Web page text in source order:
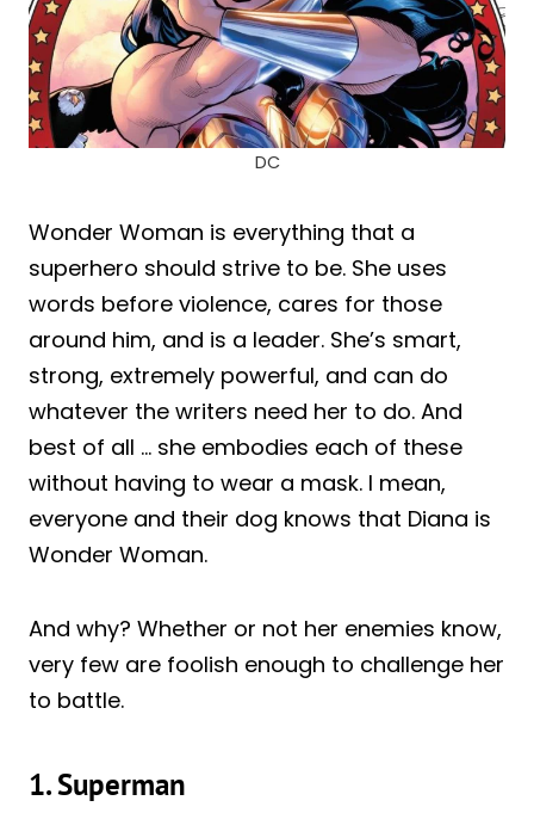
DC
Wonder Woman is everything that a
superhero should strive to be. She uses
words before violence, cares for those
around him, and is a leader. She’s smart,
strong, extremely powerful, and can do
whatever the writers need her to do. And
best of all … she embodies each of these
without having to wear a mask. I mean,
everyone and their dog knows that Diana is
Wonder Woman.
And why? Whether or not her enemies know,
very few are foolish enough to challenge her
to battle.
1. Superman